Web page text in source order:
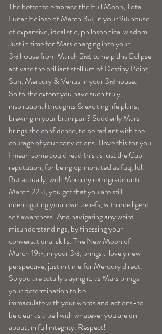
The better to embrace the Full Moon, Total
Lunar Eclipse of March 3rd, in your 9th house
of expansive, idealistic, philosophical wisdom.
Just in time for Mars charging into your
3rd house from March 2nd, to help this Eclipse
activate the brilliant stellium of Destiny Point,
Sun, Mercury & Venus in your 3rd house.
So to the extent you have such truly
inspirational thoughts & exciting life plans,
brewing in your brain pan? Suddenly Mars
brings the confidence, to be radiant with the
courage of your convictions. I love this for you.
I mean some could read this as just the Cap
reputation, for being opinionated as fuq, lol.
But actually, with Mercury retrograde until
March 22nd, you get that you are still
interrogating your own beliefs, with intelligent
self awareness. And navigating any weird
misunderstandings, by finessing your
conversational skills. The New Moon of
March 19th, in your 3rd, brings a lovely new
perspective, just in time for Mercury direct.
So you are totally slaying it, as Mars brings
your determination to be
immaculate with your words and actions-to
be clear as a bell with whatever you are on
about, in full integrity. Respect!